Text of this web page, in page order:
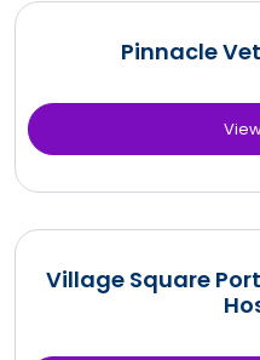
Pinnacle
Village Square